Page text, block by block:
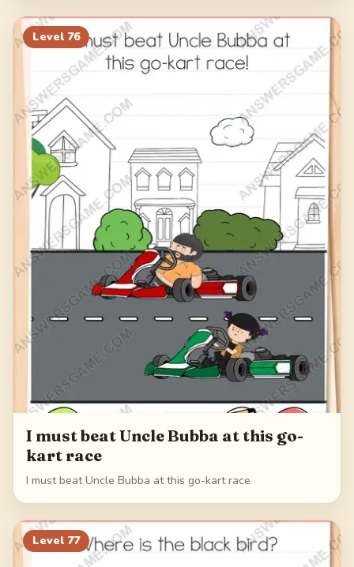
Level 76
I must beat Uncle Bubba at this go-
kart race
I must beat Uncle Bubba at this go-kart race
Level 77